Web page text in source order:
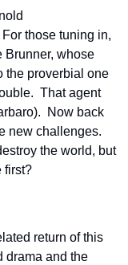
those tuning in,
Brunner, whose
the proverbial one
That agent
Now back
new challenges.
the world, but
first?
return of this
drama and the